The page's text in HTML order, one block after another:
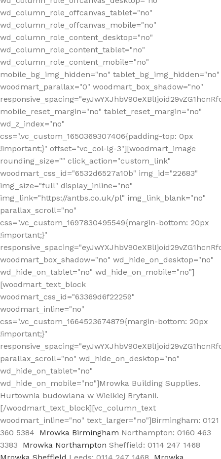
wd_column_role_offcanvas_tablet="no"
wd_column_role_offcanvas_mobile="no"
wd_column_role_content_desktop="no"
wd_column_role_content_tablet="no"
wd_column_role_content_mobile="no"
mobile_bg_img_hidden="no" tablet_bg_img_hidden="no"
woodmart_parallax="0" woodmart_box_shadow="no"
mobile_reset_margin="no" tablet_reset_margin="no"
wd_z_index="no"
css=".vc_custom_1650369307406{padding-top: 0px
!important;}" offset="vc_col-lg-3"][woodmart_image
rounding_size="" click_action="custom_link"
woodmart_css_id="6532d6527a10b" img_id="22683"
img_size="full" display_inline="no"
img_link="https://antbs.co.uk/pl" img_link_blank="no"
parallax_scroll="no"
css=".vc_custom_1697830495549{margin-bottom: 20px
!important;}"
woodmart_box_shadow="no" wd_hide_on_desktop="no"
wd_hide_on_tablet="no" wd_hide_on_mobile="no"]
[woodmart_text_block
woodmart_css_id="63369d6f22259"
woodmart_inline="no"
css=".vc_custom_1664523674879{margin-bottom: 20px
!important;}"
parallax_scroll="no" wd_hide_on_desktop="no"
wd_hide_on_tablet="no"
wd_hide_on_mobile="no"]Mrowka Building Supplies.
Hurtownia budowlana w Wielkiej Brytanii.
[/woodmart_text_block][vc_column_text
woodmart_inline="no" text_larger="no"]Birmingham: 0121
360 5384
Mrowka Birmingham Northampton: 0160 463
3383
Mrowka Northampton Sheffield: 0114 247 1468
Mrowka Sheffield Leeds: 0114 247 1468
Mrowka